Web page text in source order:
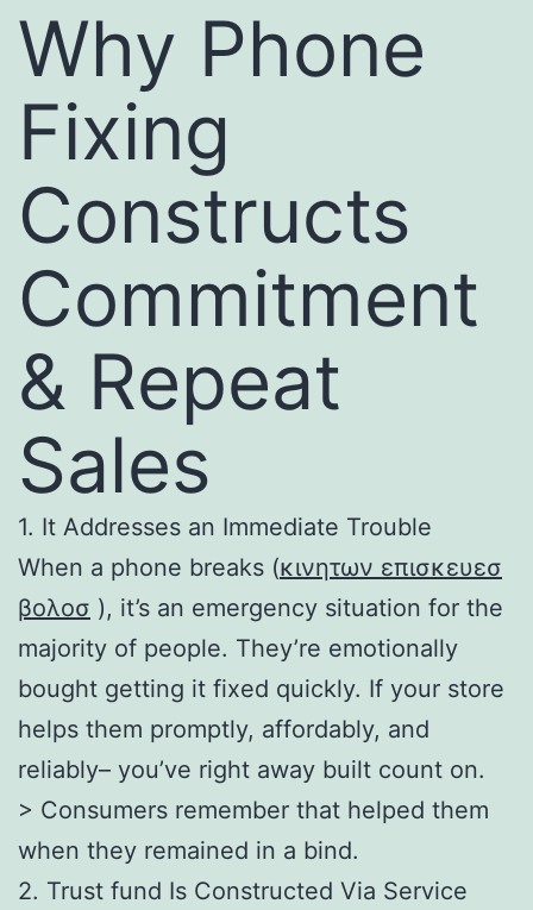
Why Phone
Fixing
Constructs
Commitment
& Repeat
Sales
1. It Addresses an Immediate Trouble
When a phone breaks (κινητων επισκευεσ
βολοσ ), it’s an emergency situation for the
majority of people. They’re emotionally
bought getting it fixed quickly. If your store
helps them promptly, affordably, and
reliably– you’ve right away built count on.
> Consumers remember that helped them
when they remained in a bind.
2. Trust fund Is Constructed Via Service